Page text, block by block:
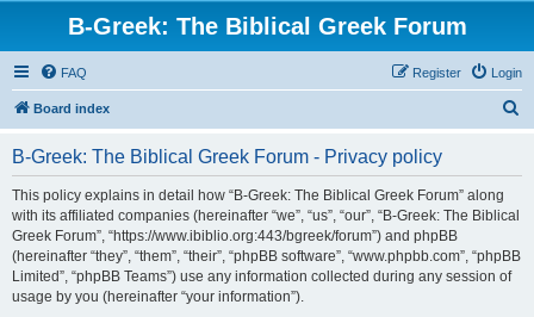
B-Greek: The Biblical Greek Forum
FAQ Login
Register
Board index
B-Greek: The Biblical Greek Forum - Privacy policy
This policy explains in detail how “B-Greek: The Biblical Greek Forum” along
with its affiliated companies (hereinafter “we”, “us”, “our”, “B-Greek: The Biblical
Greek Forum”, “https://www.ibiblio.org:443/bgreek/forum”) and phpBB
(hereinafter “they”, “them”, “their”, “phpBB software”, “www.phpbb.com”, “phpBB
Limited”, “phpBB Teams”) use any information collected during any session of
usage by you (hereinafter “your information”).